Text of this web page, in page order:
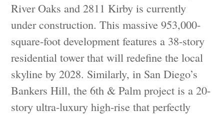
River Oaks and 2811 Kirby is currently
under construction. This massive 953,000-
square-foot development features a 38-story
residential tower that will redefine the local
skyline by 2028. Similarly, in San Diego’s
Bankers Hill, the 6th & Palm project is a 20-
story ultra-luxury high-rise that perfectly